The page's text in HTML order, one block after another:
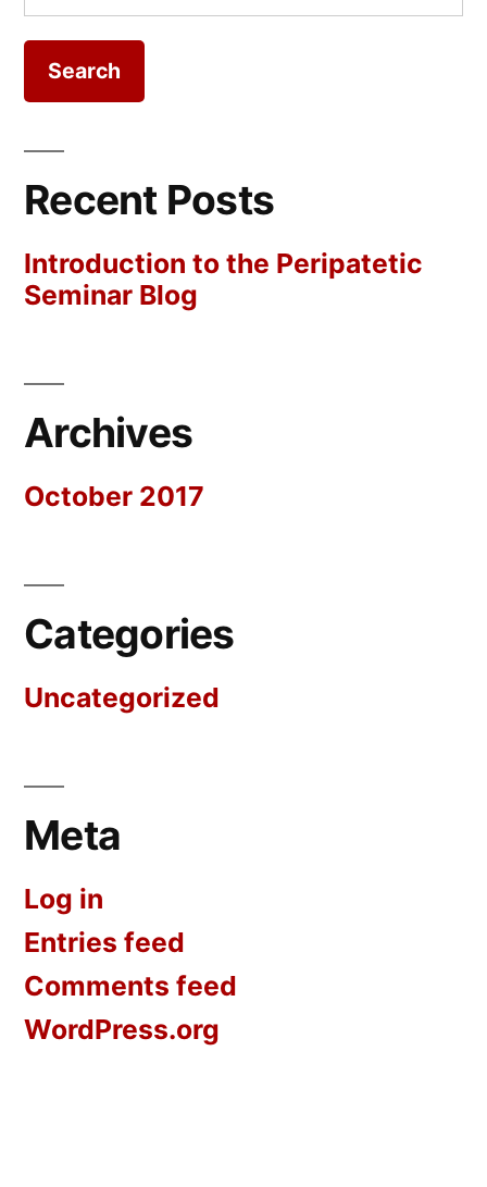
for:
Recent Posts
Introduction to the Peripatetic
Seminar Blog
Archives
October 2017
Categories
Uncategorized
Meta
Log in
Entries feed
Comments feed
WordPress.org